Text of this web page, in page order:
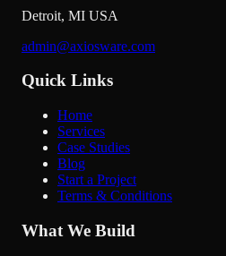
Detroit, MI USA
admin@axiosware.com
Quick Links
Home
Services
Case Studies
Blog
Start a Project
Terms & Conditions
What We Build